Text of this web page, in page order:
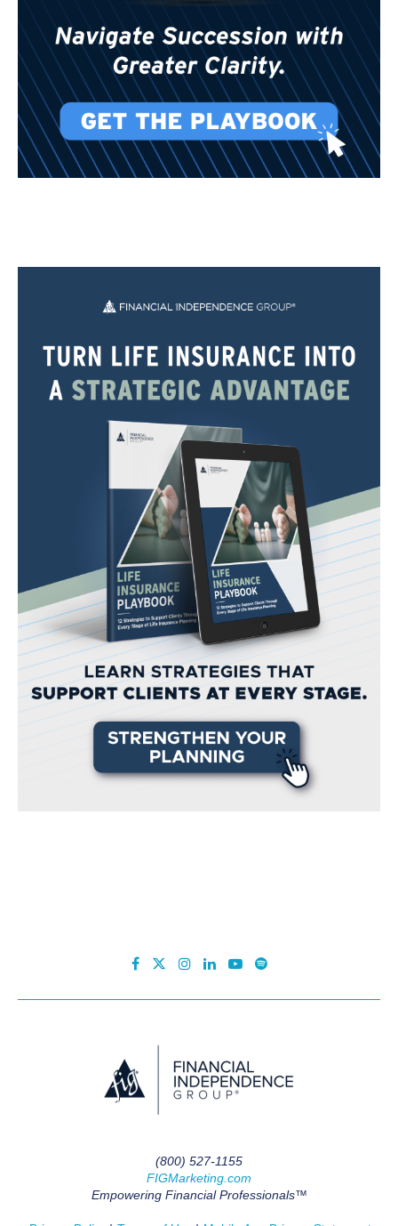
(800) 527-1155
FIGMarketing.com
Empowering Financial Professionals™